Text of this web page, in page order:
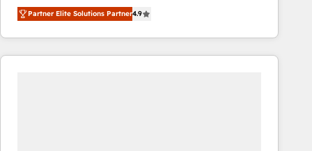
North America. Avec plus de 115 experts en
marketing automation, Growth, Revops, CRM et
webdesign. Markentive is both a consulting firm, a
digital agency and an integrator. With over 115
Partner Elite Solutions Partner4.9